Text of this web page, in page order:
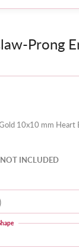
Prong
10x10 mm Heart
INCLUDED